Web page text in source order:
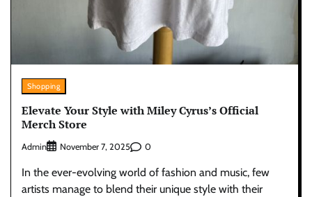
Shopping
Elevate Your Style with Miley Cyrus’s Official
Merch Store
Admin November 7, 2025 0
In the ever-evolving world of fashion and music, few
artists manage to blend their unique style with their